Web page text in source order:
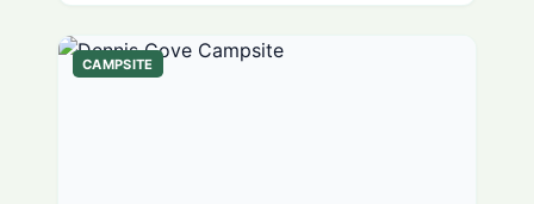
CAMPSITE